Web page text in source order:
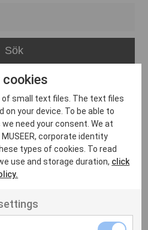
velit
small text files. The text files
your device. To be able to
need your consent. We at
MUSEER, corporate identity
types of cookies. To read
use and storage duration, click